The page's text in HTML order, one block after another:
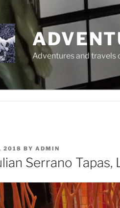
Adventures and travels
2018 BY ADMIN
Serrano Tapas,